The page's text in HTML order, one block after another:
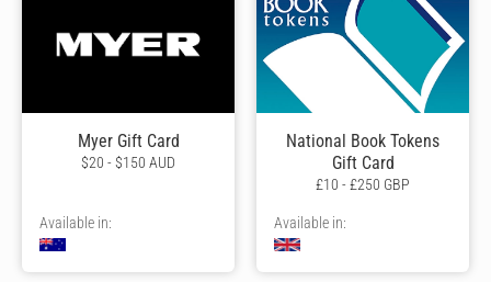
Myer Gift Card
$20 - $150 AUD
Available in:
National Book Tokens
Gift Card
£10 - £250 GBP
Available in: